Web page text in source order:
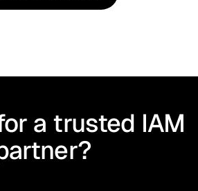
IAM Consultation
a trusted IAM